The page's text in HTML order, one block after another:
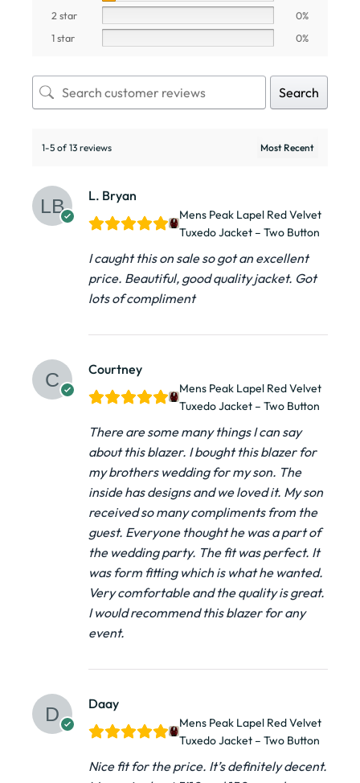
2 star
0%
1 star
0%
Search
1-5 of 13 reviews
L. Bryan
Mens Peak Lapel Red Velvet
Tuxedo Jacket – Two Button
I caught this on sale so got an excellent
price. Beautiful, good quality jacket. Got
lots of compliment
Courtney
Mens Peak Lapel Red Velvet
Tuxedo Jacket – Two Button
There are some many things I can say
about this blazer. I bought this blazer for
my brothers wedding for my son. The
inside has designs and we loved it. My son
received so many compliments from the
guest. Everyone thought he was a part of
the wedding party. The fit was perfect. It
was form fitting which is what he wanted.
Very comfortable and the quality is great.
I would recommend this blazer for any
event.
Daay
Mens Peak Lapel Red Velvet
Tuxedo Jacket – Two Button
Nice fit for the price. It’s definitely decent.